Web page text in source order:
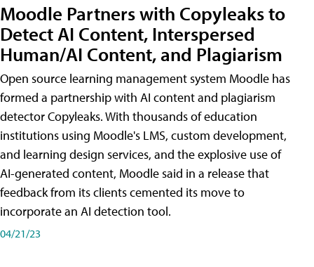
Moodle Partners with Copyleaks to
Detect AI Content, Interspersed
Human/AI Content, and Plagiarism
Open source learning management system Moodle has
formed a partnership with AI content and plagiarism
detector Copyleaks. With thousands of education
institutions using Moodle's LMS, custom development,
and learning design services, and the explosive use of
AI-generated content, Moodle said in a release that
feedback from its clients cemented its move to
incorporate an AI detection tool.
04/21/23